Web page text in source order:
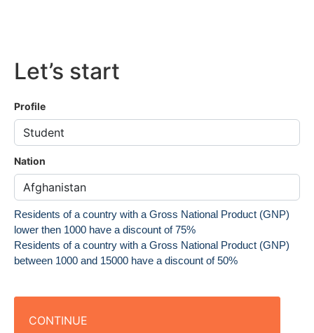
Let’s start
Profile
Nation
Residents of a country with a Gross National Product (GNP)
lower then 1000 have a discount of 75%
Residents of a country with a Gross National Product (GNP)
between 1000 and 15000 have a discount of 50%
CONTINUE